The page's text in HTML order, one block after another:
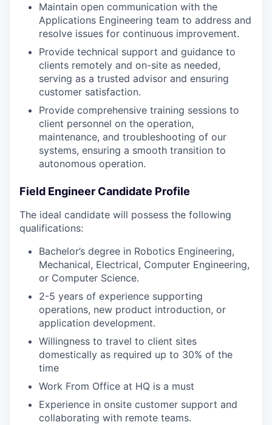
Maintain open communication with the
Applications Engineering team to address and
resolve issues for continuous improvement.
Provide technical support and guidance to
clients remotely and on-site as needed,
serving as a trusted advisor and ensuring
customer satisfaction.
Provide comprehensive training sessions to
client personnel on the operation,
maintenance, and troubleshooting of our
systems, ensuring a smooth transition to
autonomous operation.
Field Engineer Candidate Profile
The ideal candidate will possess the following
qualifications:
Bachelor’s degree in Robotics Engineering,
Mechanical, Electrical, Computer Engineering,
or Computer Science.
2-5 years of experience supporting
operations, new product introduction, or
application development.
Willingness to travel to client sites
domestically as required up to 30% of the
time
Work From Office at HQ is a must
Experience in onsite customer support and
collaborating with remote teams.